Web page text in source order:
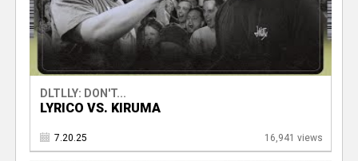
DLTLLY: DON'T...
LYRICO VS. KIRUMA
7.20.25 16,941 views